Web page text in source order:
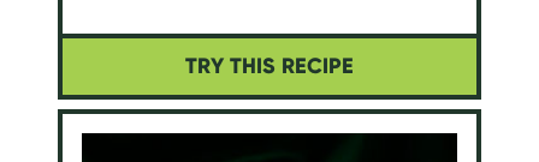
TRY THIS RECIPE